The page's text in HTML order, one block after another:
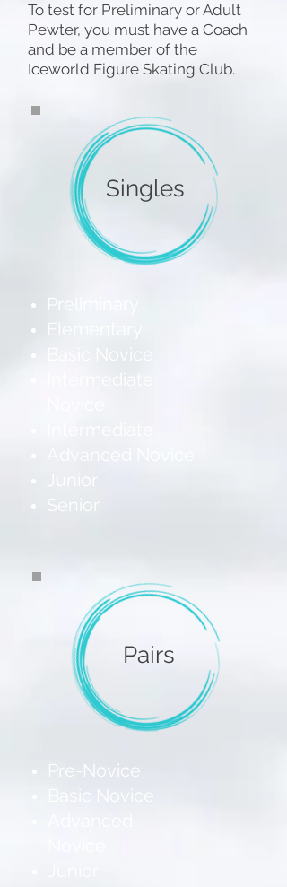
To test for Preliminary or Adult
Pewter, you must have a Coach
and be a member of the
Iceworld Figure Skating Club.
Preliminary
Elementary
Basic Novice
Intermediate
Junior
Senior
Singles
Pre-Novice
Basic Novice
Pairs